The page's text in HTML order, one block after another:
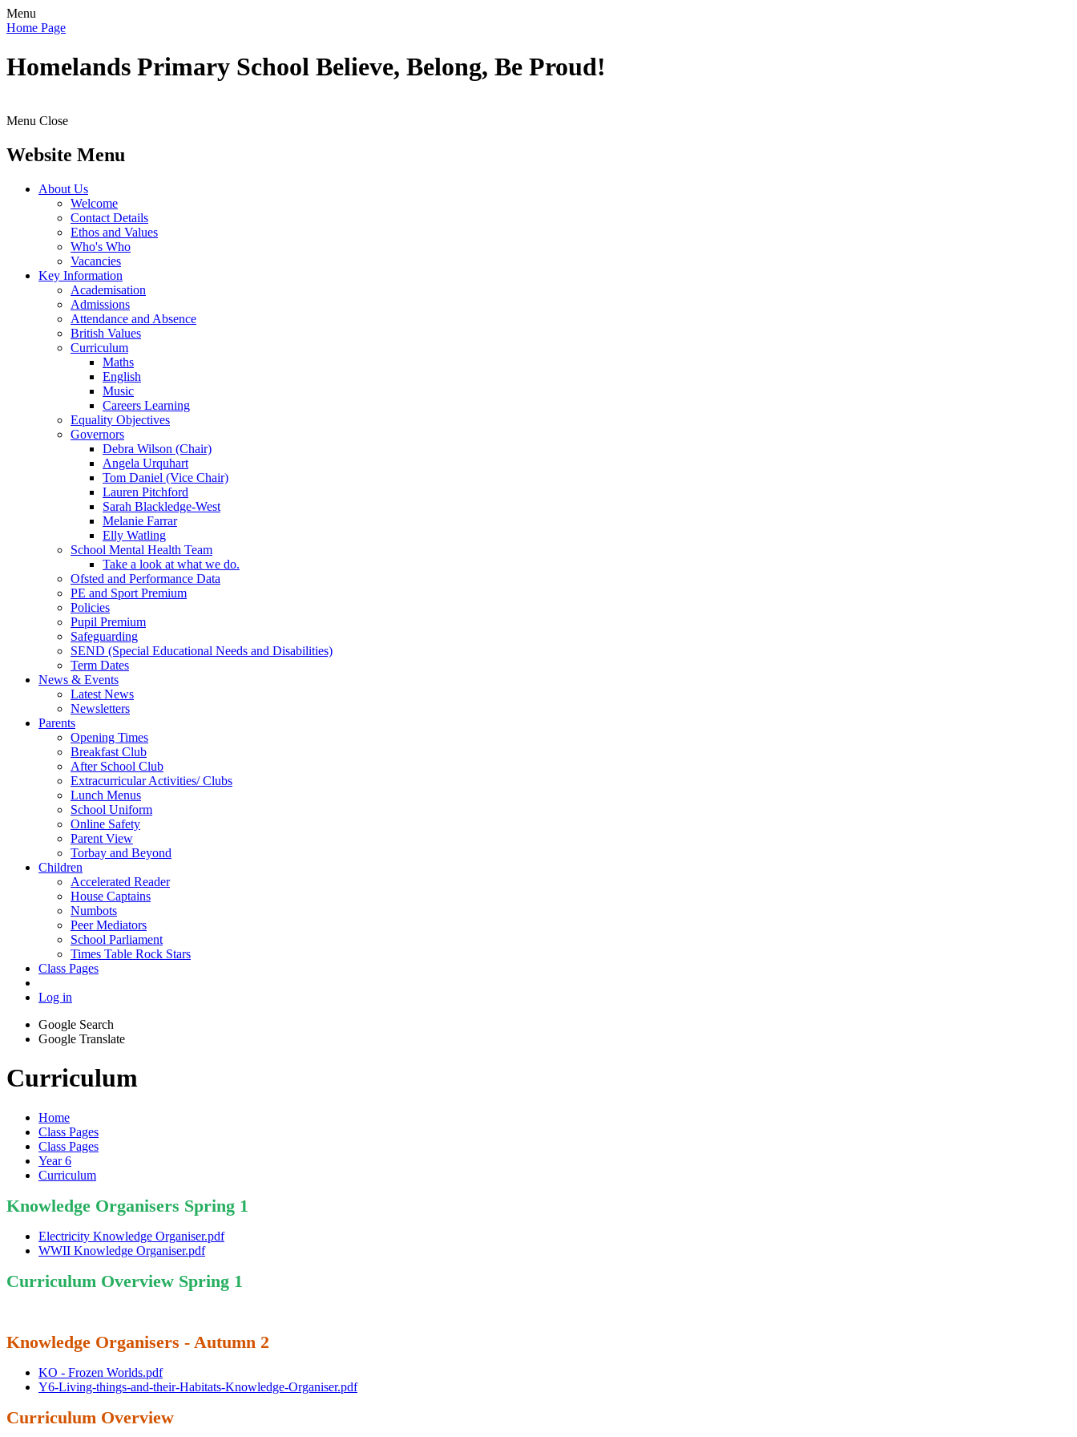
Menu
Home Page
Homelands Primary School Believe, Belong, Be Proud!
Menu Close
Website Menu
About Us
Welcome
Contact Details
Ethos and Values
Who's Who
Vacancies
Key Information
Academisation
Admissions
Attendance and Absence
British Values
Curriculum
Maths
English
Music
Careers Learning
Equality Objectives
Governors
Debra Wilson (Chair)
Angela Urquhart
Tom Daniel (Vice Chair)
Lauren Pitchford
Sarah Blackledge-West
Melanie Farrar
Elly Watling
School Mental Health Team
Take a look at what we do.
Ofsted and Performance Data
PE and Sport Premium
Policies
Pupil Premium
Safeguarding
SEND (Special Educational Needs and Disabilities)
Term Dates
News & Events
Latest News
Newsletters
Parents
Opening Times
Breakfast Club
After School Club
Extracurricular Activities/ Clubs
Lunch Menus
School Uniform
Online Safety
Parent View
Torbay and Beyond
Children
Accelerated Reader
House Captains
Numbots
Peer Mediators
School Parliament
Times Table Rock Stars
Class Pages
Log in
Google Search
Google Translate
Curriculum
Home
Class Pages
Class Pages
Year 6
Curriculum
Knowledge Organisers Spring 1
Electricity Knowledge Organiser.pdf
WWII Knowledge Organiser.pdf
Curriculum Overview Spring 1
Knowledge Organisers - Autumn 2
KO - Frozen Worlds.pdf
Y6-Living-things-and-their-Habitats-Knowledge-Organiser.pdf
Curriculum Overview